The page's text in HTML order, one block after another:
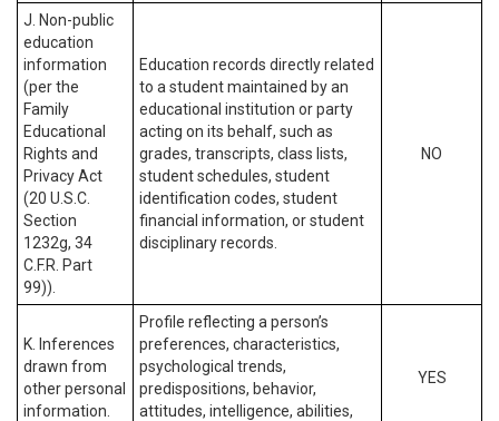
J. Non-public
education
information
(per the
Family
Educational
Rights and
Privacy Act
(20 U.S.C.
Section
1232g, 34
C.F.R. Part
99)).
Education records directly related
to a student maintained by an
educational institution or party
acting on its behalf, such as
grades, transcripts, class lists,
student schedules, student
identification codes, student
financial information, or student
disciplinary records.
NO
K. Inferences
drawn from
other personal
information.
Profile reflecting a person’s
preferences, characteristics,
psychological trends,
predispositions, behavior,
attitudes, intelligence, abilities,
YES